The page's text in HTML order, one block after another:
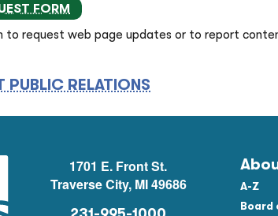
FORM
to request web page updates or to report
PUBLIC RELATIONS
1701 E. Front St.
Traverse City, MI 49686
A-Z
Board